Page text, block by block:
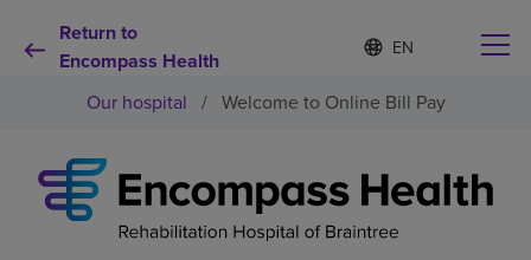
Return to
Encompass Health
Language
list
collapsed
S
e
e
e
d
a
Why choose us
Our hospital / Welcome to Online Bill Pay